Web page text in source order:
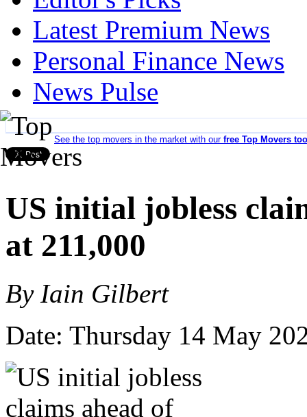
Latest Premium News
Personal Finance News
News Pulse
See the top movers in the market with our free Top Movers
US initial jobless
at 211,000
By Iain Gilbert
Date: Thursday 14 May